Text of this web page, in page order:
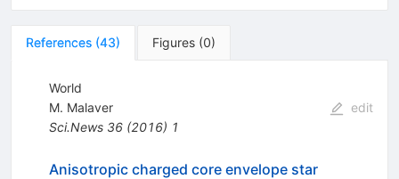
References (43) Figures (0)
World
M. Malaver
Sci.News 36(2016) 1
edit
Anisotropic charged core envelope star